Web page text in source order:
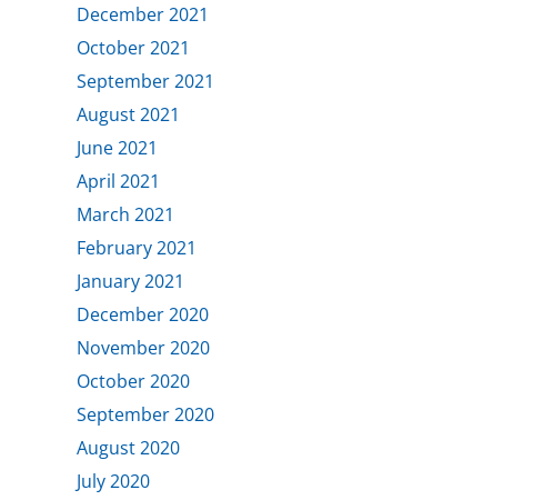
December 2021
October 2021
September 2021
August 2021
June 2021
April 2021
March 2021
February 2021
January 2021
December 2020
November 2020
October 2020
September 2020
August 2020
July 2020